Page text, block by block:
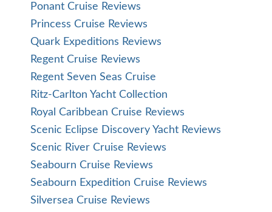
Ponant Cruise Reviews
Princess Cruise Reviews
Quark Expeditions Reviews
Regent Cruise Reviews
Regent Seven Seas Cruise
Ritz-Carlton Yacht Collection
Royal Caribbean Cruise Reviews
Scenic Eclipse Discovery Yacht Reviews
Scenic River Cruise Reviews
Seabourn Cruise Reviews
Seabourn Expedition Cruise Reviews
Silversea Cruise Reviews